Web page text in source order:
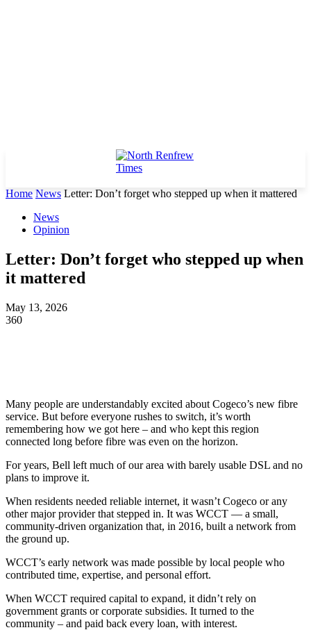
Home News Letter: Don’t forget who stepped up when it mattered
News
Opinion
Letter: Don’t forget who stepped up when
it mattered
May 13, 2026
360
Many people are understandably excited about Cogeco’s new fibre
service. But before everyone rushes to switch, it’s worth
remembering how we got here – and who kept this region
connected long before fibre was even on the horizon.
For years, Bell left much of our area with barely usable DSL and no
plans to improve it.
When residents needed reliable internet, it wasn’t Cogeco or any
other major provider that stepped in. It was WCCT — a small,
community-driven organization that, in 2016, built a network from
the ground up.
WCCT’s early network was made possible by local people who
contributed time, expertise, and personal effort.
When WCCT required capital to expand, it didn’t rely on
government grants or corporate subsidies. It turned to the
community – and paid back every loan, with interest.